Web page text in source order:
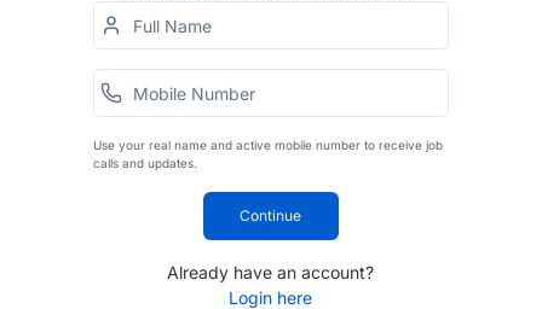
Use your real name and active mobile number to receive job
calls and updates.
Continue
Already have an account?
Login here